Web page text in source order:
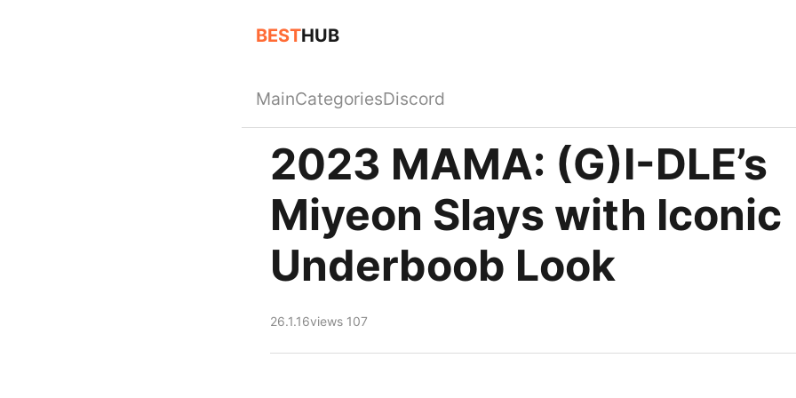
BESTHUB
MainCategoriesDiscord
2023 MAMA: (G)I-DLE’s
Miyeon Slays with Iconic
Underboob Look
26.1.16views 107